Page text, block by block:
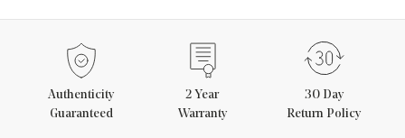
Authenticity
Guaranteed
2 Year
Warranty
30 Day
Return Policy